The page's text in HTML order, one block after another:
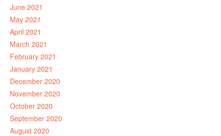
June 2021
May 2021
April 2021
March 2021
February 2021
January 2021
December 2020
November 2020
October 2020
September 2020
August 2020